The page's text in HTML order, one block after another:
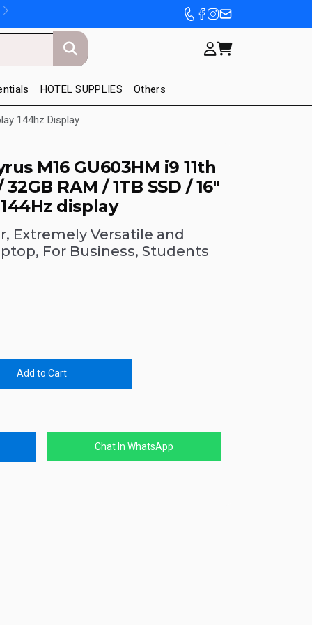
HOTEL SUPPLIES Others
144hz Display
M16 GU603HM i9 11th
RAM / 1TB SSD / 16"
display
Extremely Versatile and
For Business, Students
Add to Cart
Chat In WhatsApp